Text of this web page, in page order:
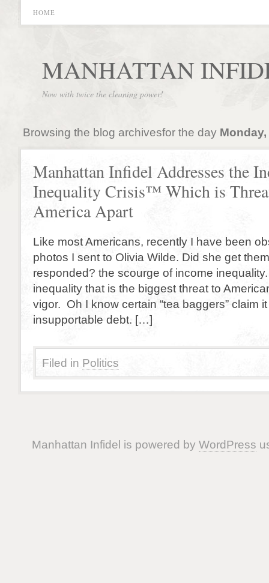
HOME
MANHATTAN
Now with twice the cleaning power!
Browsing the blog archivesfor the day
Manhattan Infidel Addresses the
Inequality Crisis™ Which is
America Apart
Like most Americans, recently I have been
photos I sent to Olivia Wilde. Did she get
responded? the scourge of income
inequality that is the biggest threat to
vigor. Oh I know certain “tea baggers” claim
insupportable debt. […]
Filed in Politics
Manhattan Infidel is powered by WordPress